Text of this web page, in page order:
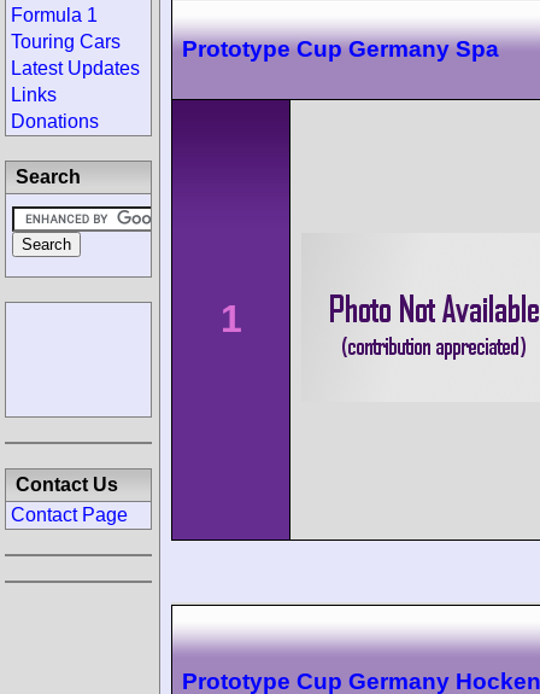
Prototype Cup Germany Spa
1
Prototype Cup Germany
Formula 1
Touring Cars
Latest Updates
Links
Donations
Search
Contact Us
Contact Page